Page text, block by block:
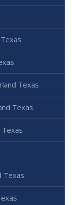
Texas
Texas
Texas
Texas